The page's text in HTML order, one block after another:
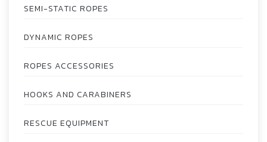
SEMI-STATIC ROPES
DYNAMIC ROPES
ROPES ACCESSORIES
HOOKS AND CARABINERS
RESCUE EQUIPMENT